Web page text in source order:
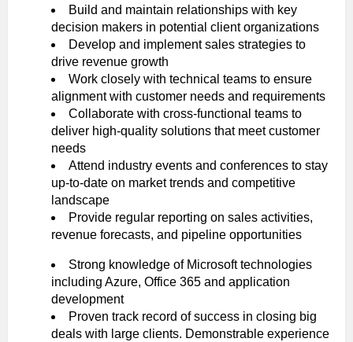
Build and maintain relationships with key
decision makers in potential client organizations
Develop and implement sales strategies to
drive revenue growth
Work closely with technical teams to ensure
alignment with customer needs and requirements
Collaborate with cross-functional teams to
deliver high-quality solutions that meet customer
needs
Attend industry events and conferences to stay
up-to-date on market trends and competitive
landscape
Provide regular reporting on sales activities,
revenue forecasts, and pipeline opportunities
Strong knowledge of Microsoft technologies
including Azure, Office 365 and application
development
Proven track record of success in closing big
deals with large clients. Demonstrable experience